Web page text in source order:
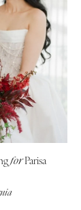
forParisa